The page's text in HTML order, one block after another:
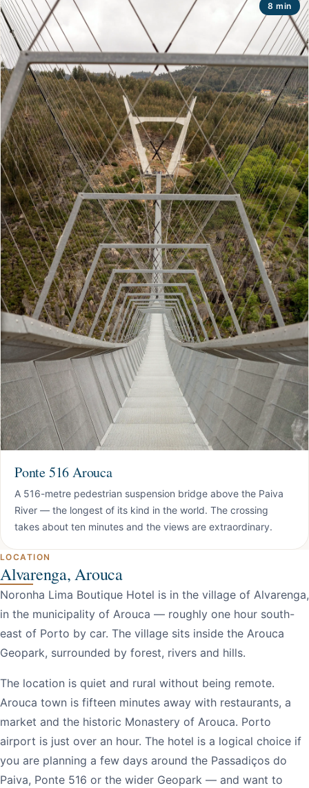
8 min
Ponte 516 Arouca
A 516-metre pedestrian suspension bridge above the Paiva
River — the longest of its kind in the world. The crossing
takes about ten minutes and the views are extraordinary.
LOCATION
Alvarenga, Arouca
Noronha Lima Boutique Hotel is in the village of Alvarenga,
in the municipality of Arouca — roughly one hour south-
east of Porto by car. The village sits inside the Arouca
Geopark, surrounded by forest, rivers and hills.
The location is quiet and rural without being remote.
Arouca town is fifteen minutes away with restaurants, a
market and the historic Monastery of Arouca. Porto
airport is just over an hour. The hotel is a logical choice if
you are planning a few days around the Passadiços do
Paiva, Ponte 516 or the wider Geopark — and want to